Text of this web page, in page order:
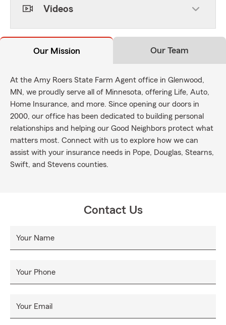
Videos
Our Mission Our Team
At the Amy Roers State Farm Agent office in Glenwood,
MN, we proudly serve all of Minnesota, offering Life, Auto,
Home Insurance, and more. Since opening our doors in
2000, our office has been dedicated to building personal
relationships and helping our Good Neighbors protect what
matters most. Connect with us to explore how we can
assist with your insurance needs in Pope, Douglas, Stearns,
Swift, and Stevens counties.
Contact Us
Your Name
Your Phone
Your Email